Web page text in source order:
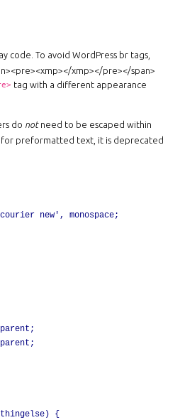
code. To avoid WordPress br tags,
xmp></pre></span>
tag with a different appearance
do notneed to be escaped within
for preformatted text, it is deprecated